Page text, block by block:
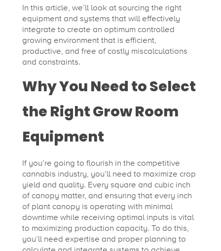
F
a
r
m
n
g
T
In this article, we’ll look at sourcing the right
equipment and systems that will effectively
integrate to create an optimum controlled
growing environment that is efficient,
productive, and free of costly miscalculations
and constraints.
Why You Need to Select
the Right Grow Room
Equipment
If you’re going to flourish in the competitive
cannabis industry, you’ll need to maximize crop
yield and quality. Every square and cubic inch
of canopy matter, and ensuring that every inch
of plant canopy is operating with minimal
downtime while receiving optimal inputs is vital
to maximizing production capacity. To do this,
you’ll need expertise and proper planning to